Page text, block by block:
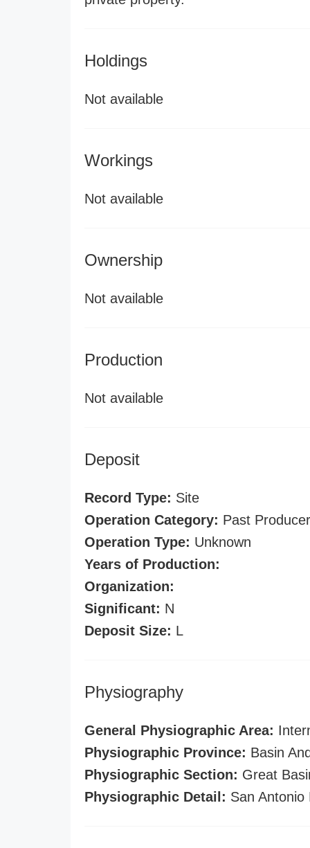
Holdings
Not available
Workings
Not available
Ownership
Not available
Production
Not available
Deposit
Record Type: Site
Operation Category: Past Producer
Operation Type: Unknown
Years of Production:
Organization:
Significant: N
Deposit Size: L
Physiography
General Physiographic Area:
Physiographic Province: Basin
Physiographic Section: Great
Physiographic Detail: San Antonio